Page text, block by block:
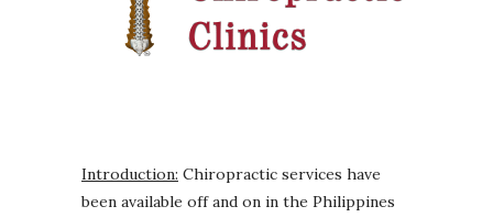
Introduction: Chiropractic services have
been available off and on in the Philippines